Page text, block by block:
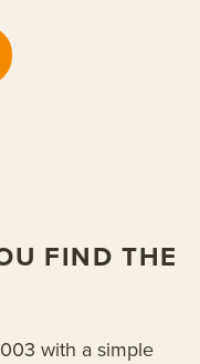
FIND THE
with a simple